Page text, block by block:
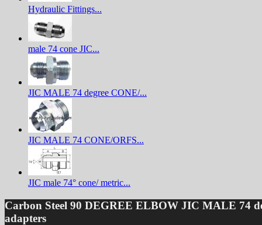
Hydraulic Fittings...
male 74 cone JIC...
JIC MALE 74 degree CONE/...
JIC MALE 74 CONE/ORFS...
JIC male 74° cone/ metric...
Carbon Steel 90 DEGREE ELBOW JIC MALE 74
adapters